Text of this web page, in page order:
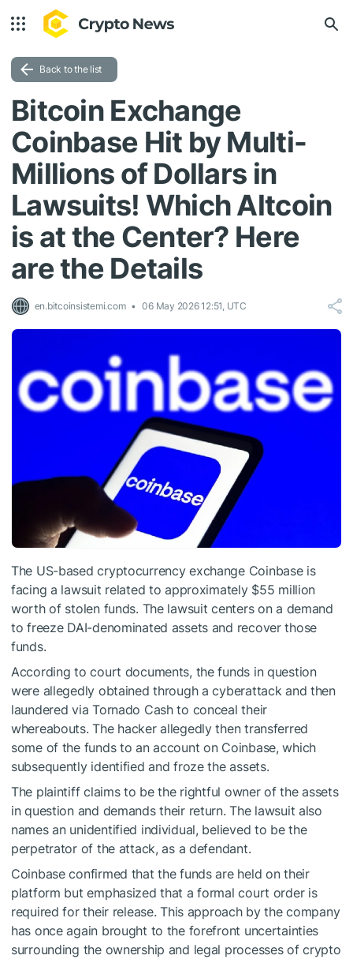
Back to the list
Bitcoin Exchange
Coinbase Hit by Multi-
Millions of Dollars in
Lawsuits! Which Altcoin
is at the Center? Here
are the Details
en.bitcoinsistemi.com 06 May 2026 12:51, UTC
The US-based cryptocurrency exchange Coinbase is
facing a lawsuit related to approximately $55 million
worth of stolen funds. The lawsuit centers on a demand
to freeze DAI-denominated assets and recover those
funds.
According to court documents, the funds in question
were allegedly obtained through a cyberattack and then
laundered via Tornado Cash to conceal their
whereabouts. The hacker allegedly then transferred
some of the funds to an account on Coinbase, which
subsequently identified and froze the assets.
The plaintiff claims to be the rightful owner of the assets
in question and demands their return. The lawsuit also
names an unidentified individual, believed to be the
perpetrator of the attack, as a defendant.
Coinbase confirmed that the funds are held on their
platform but emphasized that a formal court order is
required for their release. This approach by the company
has once again brought to the forefront uncertainties
surrounding the ownership and legal processes of crypto